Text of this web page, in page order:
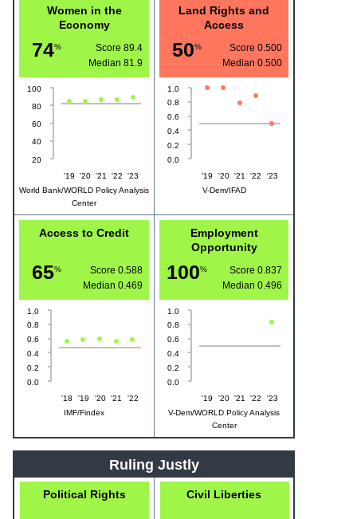
Women in the
Economy
74%
Score 89.4
Median 81.9
'19 '20 '21 '22 '23
20
40
60
80
100
World Bank/WORLD Policy Analysis
Center
Land Rights and
Access
50%
Score 0.500
Median 0.500
'19 '20 '21 '22 '23
0.0
0.2
0.4
0.6
0.8
1.0
V-Dem/IFAD
Access to Credit
65%
Score 0.588
Median 0.469
'18 '19 '20 '21 '22
0.0
0.2
0.4
0.6
0.8
1.0
IMF/Findex
Employment
Opportunity
100%
Score 0.837
Median 0.496
'19 '20 '21 '22 '23
0.0
0.2
0.4
0.6
0.8
1.0
V-Dem/WORLD Policy Analysis
Center
Ruling Justly
Political Rights Civil Liberties